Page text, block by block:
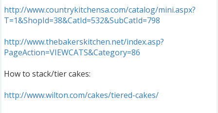
http://www.countrykitchensa.com/catalog/mini.aspx?
T=1&ShopId=38&CatId=532&SubCatId=798
http://www.thebakerskitchen.net/index.asp?
PageAction=VIEWCATS&Category=86
How to stack/tier cakes:
http://www.wilton.com/cakes/tiered-cakes/